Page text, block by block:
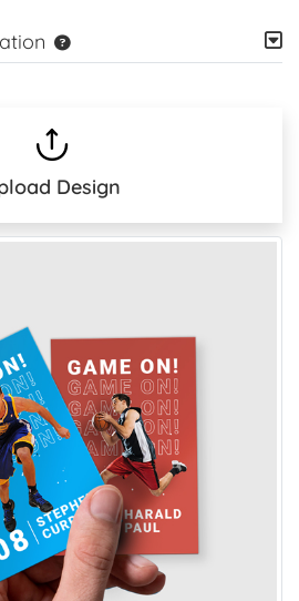
Design